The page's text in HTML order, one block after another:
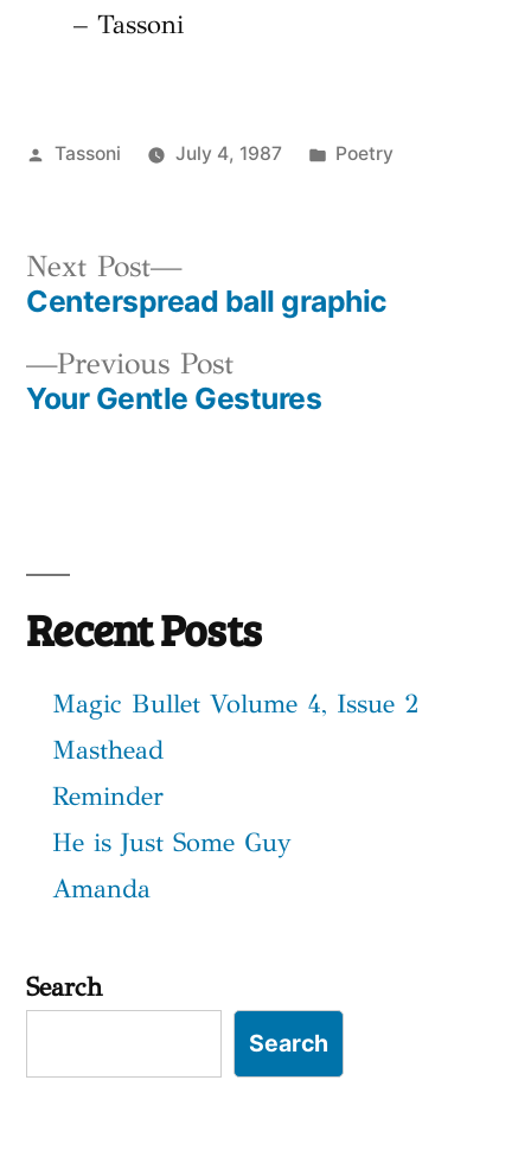
– Tassoni
Posted
Tassoni July 4, 1987
Posted
Poetry
Post
navigation
Previous PostPrevious
post:
Your Gentle Gestures
Next Post
Next
post:
Centerspread ball graphic
Recent Posts
Magic Bullet Volume 4, Issue 2
Masthead
Reminder
He is Just Some Guy
Amanda
Search
Search